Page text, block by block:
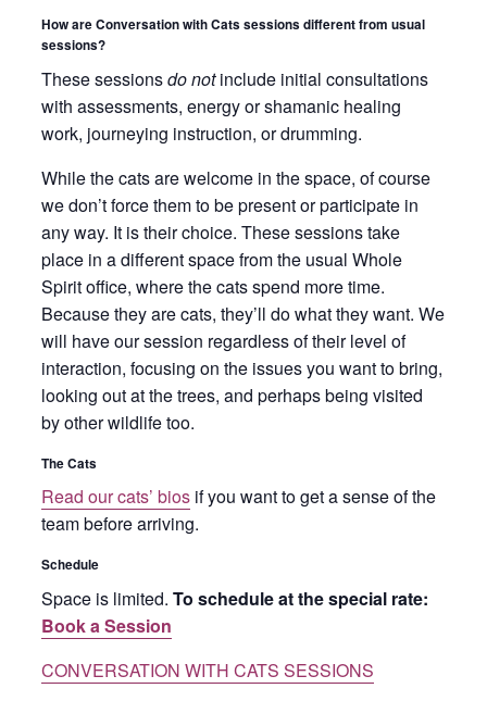
How are Conversation with Cats sessions different from usual
sessions?
These sessionsdo notinclude initial consultations
with assessments, energy or shamanic healing
work, journeying instruction, or drumming.
While the cats are welcome in the space, of course
we don’t force them to be present or participate in
any way. It is their choice. These sessions take
place in a different space from the usual Whole
Spirit office, where the cats spend more time.
Because they are cats, they’ll do what they want. We
will have our session regardless of their level of
interaction, focusing on the issues you want to bring,
looking out at the trees, and perhaps being visited
by other wildlife too.
The Cats
Read our cats’ bios if you want to get a sense of the
team before arriving.
Schedule
Space is limited.To schedule at the special rate:
Book a Session
CONVERSATION WITH CATS SESSIONS